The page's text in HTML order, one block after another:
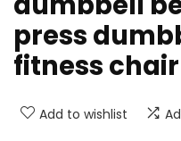
press
fitness
Add to wishlist